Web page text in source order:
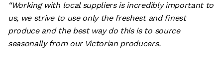
“Working with local suppliers is incredibly important to
us, we strive to use only the freshest and finest
produce and the best way do this is to source
seasonally from our Victorian producers.